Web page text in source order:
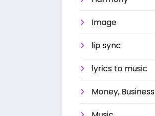
Image
lip sync
lyrics to music
Money, Business